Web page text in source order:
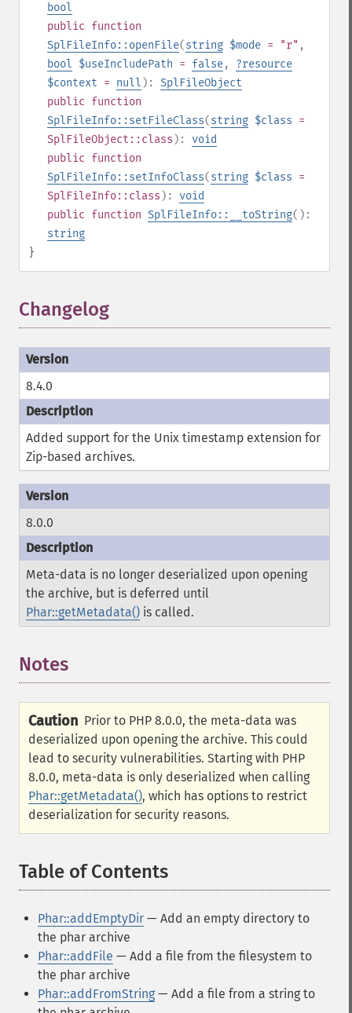
bool
public function
SplFileInfo::openFile(string $mode = "r" ,
bool $useIncludePath = false, ?resource
$context = null ): SplFileObject
public function
SplFileInfo::setFileClass(string $class =
SplFileObject::class ): void
public function
SplFileInfo::setInfoClass(string $class =
SplFileInfo::class ): void
public function SplFileInfo::__toString():
string
}
Changelog
8.4.0
Added support for the Unix timestamp extension for
Zip-based archives.
8.0.0
Meta-data is no longer deserialized upon opening
the archive, but is deferred until
Phar::getMetadata() is called.
Notes
Caution Prior to PHP 8.0.0, the meta-data was
deserialized upon opening the archive. This could
lead to security vulnerabilities. Starting with PHP
8.0.0, meta-data is only deserialized when calling
Phar::getMetadata(), which has options to restrict
deserialization for security reasons.
Table of Contents
Phar::addEmptyDir — Add an empty directory to
the phar archive
Phar::addFile — Add a file from the filesystem to
the phar archive
Phar::addFromString — Add a file from a string to